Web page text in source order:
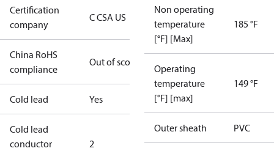
Certification
company
C CSA US
China RoHS
compliance
Out of scope
Cold lead Yes
Cold lead
conductor
2
Non operating
temperature
[°F] [Max]
185 °F
Operating
temperature
[°F] [max]
149 °F
Outer sheath PVC